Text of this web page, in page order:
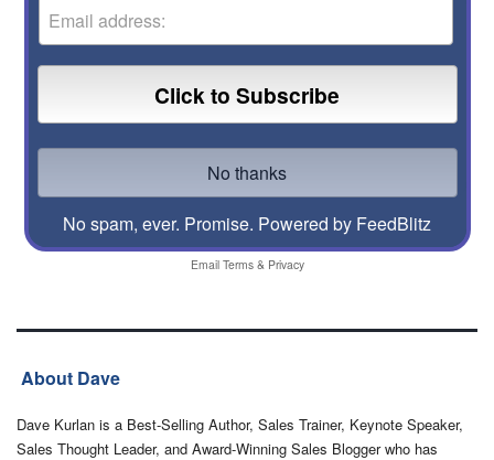
No spam, ever. Promise. Powered by FeedBlitz
Email Terms& Privacy
About Dave
Dave Kurlan is a Best-Selling Author, Sales Trainer, Keynote Speaker,
Sales Thought Leader, and Award-Winning Sales Blogger who has